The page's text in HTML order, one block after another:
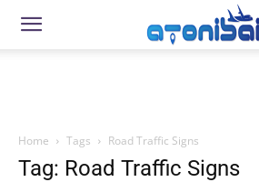
Home Tags Road Traffic Signs
Tag: Road Traffic Signs